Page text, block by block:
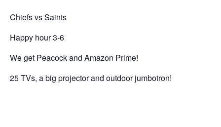
Chiefs vs Saints
Happy hour 3-6
We get Peacock and Amazon Prime!
25 TVs, a big projector and outdoor jumbotron!